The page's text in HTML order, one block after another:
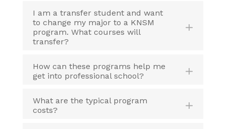
I am a transfer student and want
to change my major to a KNSM
program. What courses will
transfer?
How can these programs help me
get into professional school?
What are the typical program
costs?